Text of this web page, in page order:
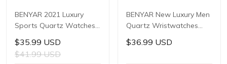
BENYAR 2021 Luxury
Sports Quartz Watches
Stainless Steel Fashion
Men Watch Top Brand
Casual Men Chronograph
$35.99 USD
$41.99 USD
BENYAR New Luxury Men
Quartz Wristwatches
Top Brand Stainless Steel
Chronograph 30M
$36.99 USD